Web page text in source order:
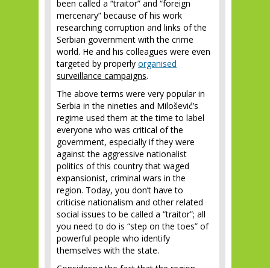
been called a “traitor” and “foreign
mercenary” because of his work
researching corruption and links of the
Serbian government with the crime
world. He and his colleagues were even
targeted by properly organised
surveillance campaigns.
The above terms were very popular in
Serbia in the nineties and Milošević’s
regime used them at the time to label
everyone who was critical of the
government, especially if they were
against the aggressive nationalist
politics of this country that waged
expansionist, criminal wars in the
region. Today, you don’t have to
criticise nationalism and other related
social issues to be called a “traitor”; all
you need to do is “step on the toes” of
powerful people who identify
themselves with the state.